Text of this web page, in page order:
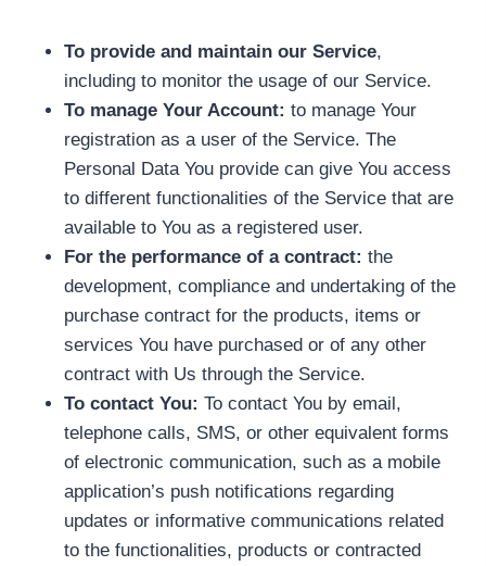
To provide and maintain our Service,
including to monitor the usage of our Service.
To manage Your Account: to manage Your
registration as a user of the Service. The
Personal Data You provide can give You access
to different functionalities of the Service that are
available to You as a registered user.
For the performance of a contract: the
development, compliance and undertaking of the
purchase contract for the products, items or
services You have purchased or of any other
contract with Us through the Service.
To contact You: To contact You by email,
telephone calls, SMS, or other equivalent forms
of electronic communication, such as a mobile
application’s push notifications regarding
updates or informative communications related
to the functionalities, products or contracted